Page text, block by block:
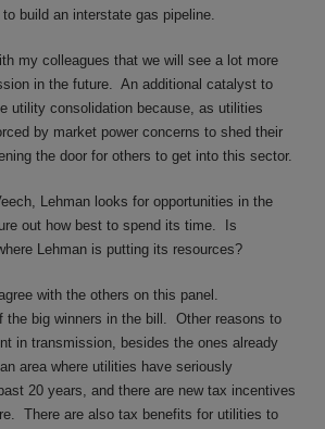
build an interstate gas pipeline.
my colleagues that we will see a lot more
in the future. An additional catalyst to
utility consolidation because, as utilities
by market power concerns to shed their
the door for others to get into this sector.
Lehman looks for opportunities in the
out how best to spend its time.
Is
Lehman is putting its resources?
with the others on this panel.
the big winners in the bill. Other reasons to
in transmission, besides the ones already
area where utilities have seriously
20 years, and there are new tax incentives
There are also tax benefits for utilities to